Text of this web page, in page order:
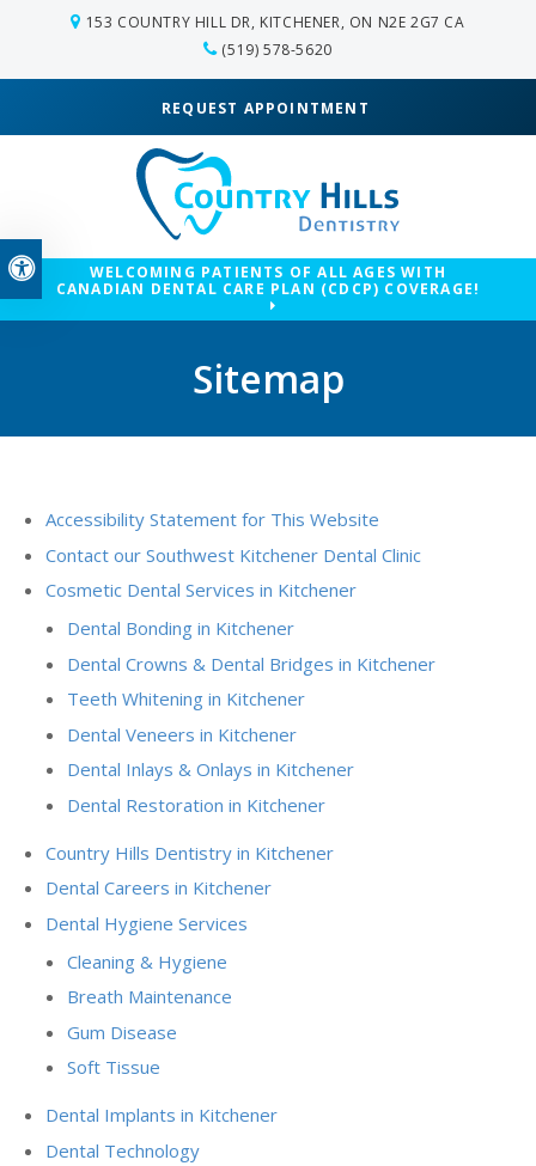
Accessible Version
153 COUNTRY HILL DR KITCHENER ON N2E 2G7 CA
(519) 578-5620
REQUEST APPOINTMENT
WELCOMING PATIENTS OF ALL AGES WITH
CANADIAN DENTAL CARE PLAN (CDCP) COVERAGE!
Sitemap
Accessibility Statement for This Website
Contact our Southwest Kitchener Dental Clinic
Cosmetic Dental Services in Kitchener
Dental Bonding in Kitchener
Dental Crowns & Dental Bridges in Kitchener
Teeth Whitening in Kitchener
Dental Veneers in Kitchener
Dental Inlays & Onlays in Kitchener
Dental Restoration in Kitchener
Country Hills Dentistry in Kitchener
Dental Careers in Kitchener
Dental Hygiene Services
Cleaning & Hygiene
Breath Maintenance
Gum Disease
Soft Tissue
Dental Implants in Kitchener
Dental Technology